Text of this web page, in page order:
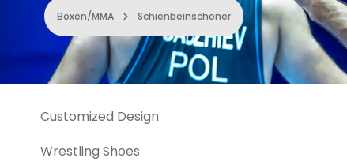
Boxen/MMA Schienbeinschoner
Customized Design
Wrestling Shoes